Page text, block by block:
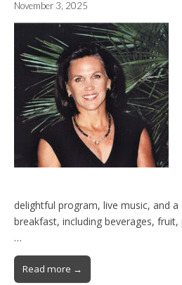
November 3, 2025
delightful program, live music, and
breakfast, including beverages,
…
Read more →